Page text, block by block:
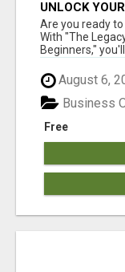
UNLOCK
BUSINESS
Are you ready
With "The
Beginners,"
August 6,
Free
Business